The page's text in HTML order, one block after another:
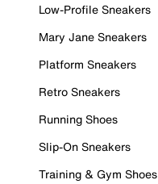
Low-Profile Sneakers
Mary Jane Sneakers
Platform Sneakers
Retro Sneakers
Running Shoes
Slip-On Sneakers
Training & Gym Shoes